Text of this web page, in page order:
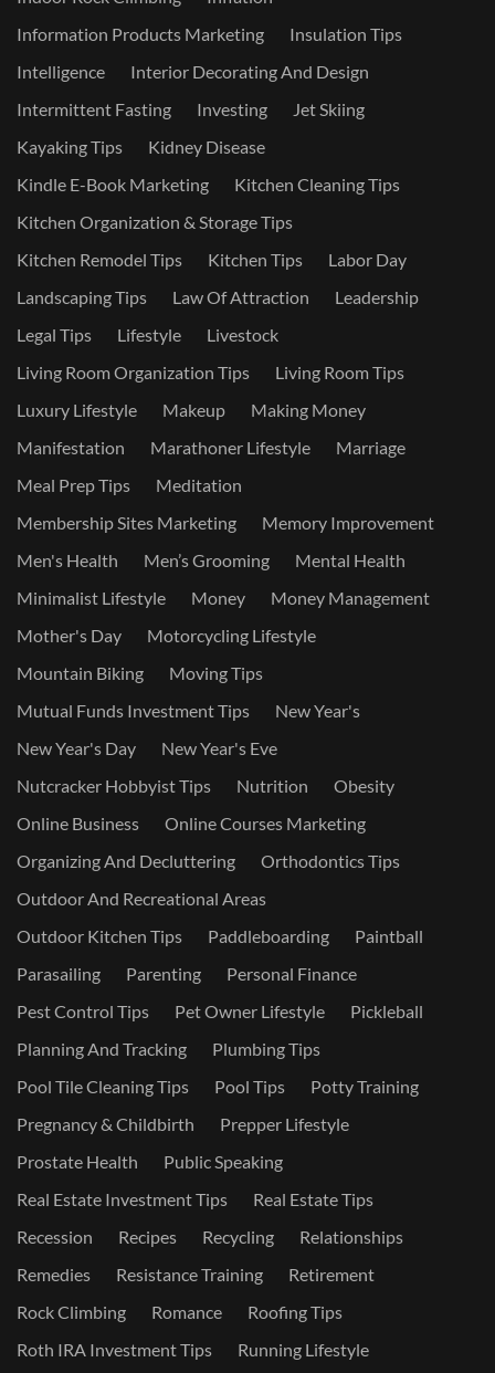
Information Products Marketing
Insulation Tips
Intelligence
Interior Decorating And Design
Intermittent Fasting
Investing
Jet Skiing
Kayaking Tips
Kidney Disease
Kindle E-Book Marketing
Kitchen Cleaning Tips
Kitchen Organization & Storage Tips
Kitchen Remodel Tips
Kitchen Tips
Labor Day
Landscaping Tips
Law Of Attraction
Leadership
Legal Tips
Lifestyle
Livestock
Living Room Organization Tips
Living Room Tips
Luxury Lifestyle
Makeup
Making Money
Manifestation
Marathoner Lifestyle
Marriage
Meal Prep Tips
Meditation
Membership Sites Marketing
Memory Improvement
Men's Health
Men’s Grooming
Mental Health
Minimalist Lifestyle
Money
Money Management
Mother's Day
Motorcycling Lifestyle
Mountain Biking
Moving Tips
Mutual Funds Investment Tips
New Year's
New Year's Day
New Year's Eve
Nutcracker Hobbyist Tips
Nutrition
Obesity
Online Business
Online Courses Marketing
Organizing And Decluttering
Orthodontics Tips
Outdoor And Recreational Areas
Outdoor Kitchen Tips
Paddleboarding
Paintball
Parasailing
Parenting
Personal Finance
Pest Control Tips
Pet Owner Lifestyle
Pickleball
Planning And Tracking
Plumbing Tips
Pool Tile Cleaning Tips
Pool Tips
Potty Training
Pregnancy & Childbirth
Prepper Lifestyle
Prostate Health
Public Speaking
Real Estate Investment Tips
Real Estate Tips
Recession
Recipes Recycling
Relationships
Remedies
Resistance Training
Retirement
Rock Climbing
Romance
Roofing Tips
Roth IRA Investment Tips
Running Lifestyle